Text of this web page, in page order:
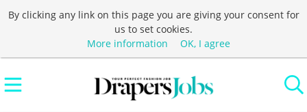
By clicking any link on this page you are giving your consent for
us to set cookies.
More information
OK, I agree